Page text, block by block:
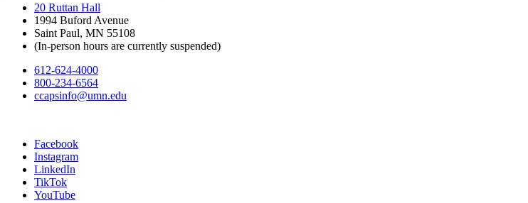
20 Ruttan Hall
1994 Buford Avenue
Saint Paul, MN 55108
(In-person hours are currently suspended)
612-624-4000
800-234-6564
ccapsinfo@umn.edu
Facebook
Instagram
LinkedIn
TikTok
YouTube